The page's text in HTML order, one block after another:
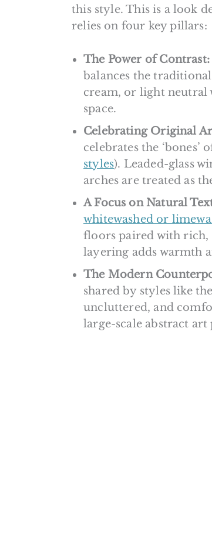
this style. This is a look
relies on four key pillars:
The Power of Contrast:
balances the
cream, or light neutral
space.
Celebrating Original
celebrates the ‘bones’
styles). Leaded-glass
arches are treated as
A Focus on Natural
whitewashed or
floors paired with rich,
layering adds warmth
The Modern
shared by styles like the
uncluttered, and
large-scale abstract